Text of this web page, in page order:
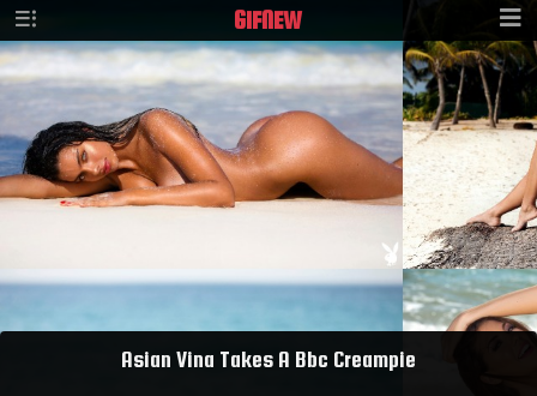
GIFNEW
Asian Vina Takes A Bbc Creampie